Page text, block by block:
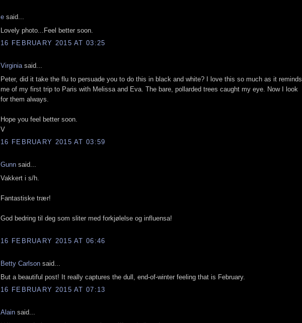
e said...
Lovely photo...Feel better soon.
16 FEBRUARY 2015 AT 03:25
Virginiasaid...
Peter, did it take the flu to persuade you to do this in black and white? I love this so much as it reminds
me of my first trip to Paris with Melissa and Eva. The bare, pollarded trees caught my eye. Now I look
for them always.
Hope you feel better soon.
V
16 FEBRUARY 2015 AT 03:59
Gunn said...
Vakkert i s/h.
Fantastiske trær!
God bedring til deg som sliter med forkjølelse og influensa!
16 FEBRUARY 2015 AT 06:46
Betty Carlson said...
But a beautiful post! It really captures the dull, end-of-winter feeling that is February.
16 FEBRUARY 2015 AT 07:13
Alain said...